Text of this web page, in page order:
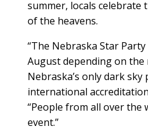
summer, locals celebrate
of the heavens.
“The Nebraska Star
August depending on the
Nebraska’s only dark sky
international
“People from all over the
event.”